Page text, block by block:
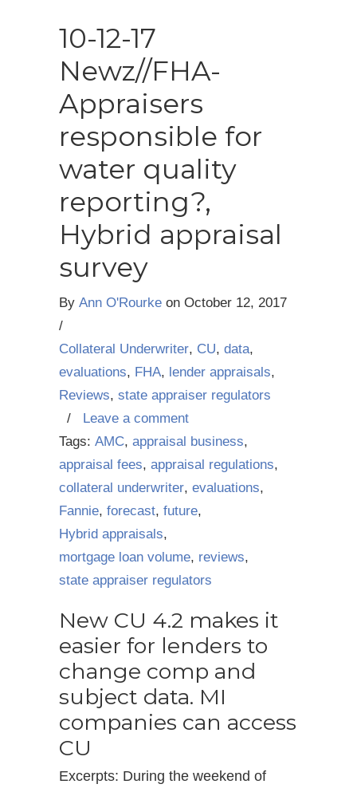
10-12-17
Newz//FHA-
Appraisers
responsible for
water quality
reporting?,
Hybrid appraisal
survey
By Ann O'Rourke on October 12, 2017
/
Collateral Underwriter, CU, data,
evaluations, FHA, lender appraisals,
Reviews, state appraiser regulators
/ Leave a comment
Tags: AMC, appraisal business,
appraisal fees, appraisal regulations,
collateral underwriter, evaluations,
Fannie, forecast, future,
Hybrid appraisals,
mortgage loan volume, reviews,
state appraiser regulators
New CU 4.2 makes it
easier for lenders to
change comp and
subject data. MI
companies can access
CU
Excerpts: During the weekend of